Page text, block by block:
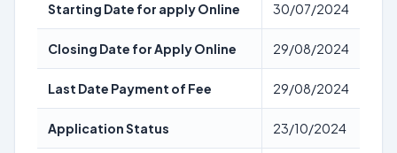
Starting Date for apply Online 30/07/2024
Closing Date for Apply Online 29/08/2024
Last Date Payment of Fee 29/08/2024
Application Status 23/10/2024